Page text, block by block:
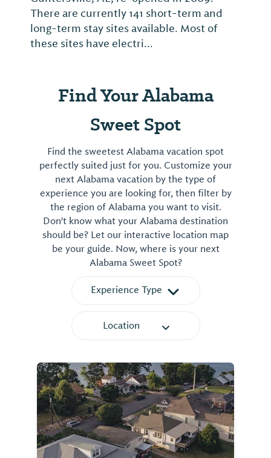
There are currently 141 short-term and
long-term stay sites available. Most of
these sites have electri...
Find Your Alabama
Sweet Spot
Find the sweetest Alabama vacation spot
perfectly suited just for you. Customize your
next Alabama vacation by the type of
experience you are looking for, then filter by
the region of Alabama you want to visit.
Don't know what your Alabama destination
should be? Let our interactive location map
be your guide. Now, where is your next
Alabama Sweet Spot?
Experience Type
Location